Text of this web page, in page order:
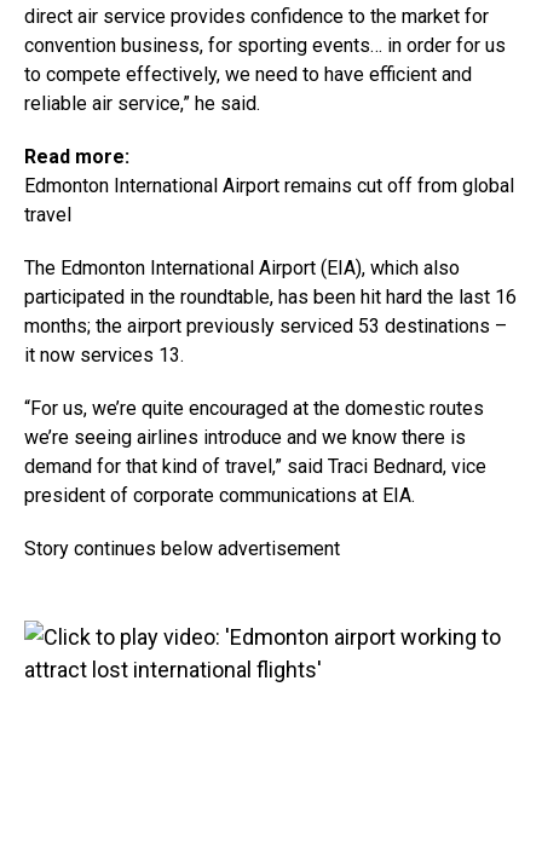
direct air service provides confidence to the market for
convention business, for sporting events… in order for us
to compete effectively, we need to have efficient and
reliable air service,” he said.
Read more:
Edmonton International Airport remains cut off from global
travel
The Edmonton International Airport (EIA), which also
participated in the roundtable, has been hit hard the last 16
months; the airport previously serviced 53 destinations –
it now services 13.
“For us, we’re quite encouraged at the domestic routes
we’re seeing airlines introduce and we know there is
demand for that kind of travel,” said Traci Bednard, vice
president of corporate communications at EIA.
Story continues below advertisement